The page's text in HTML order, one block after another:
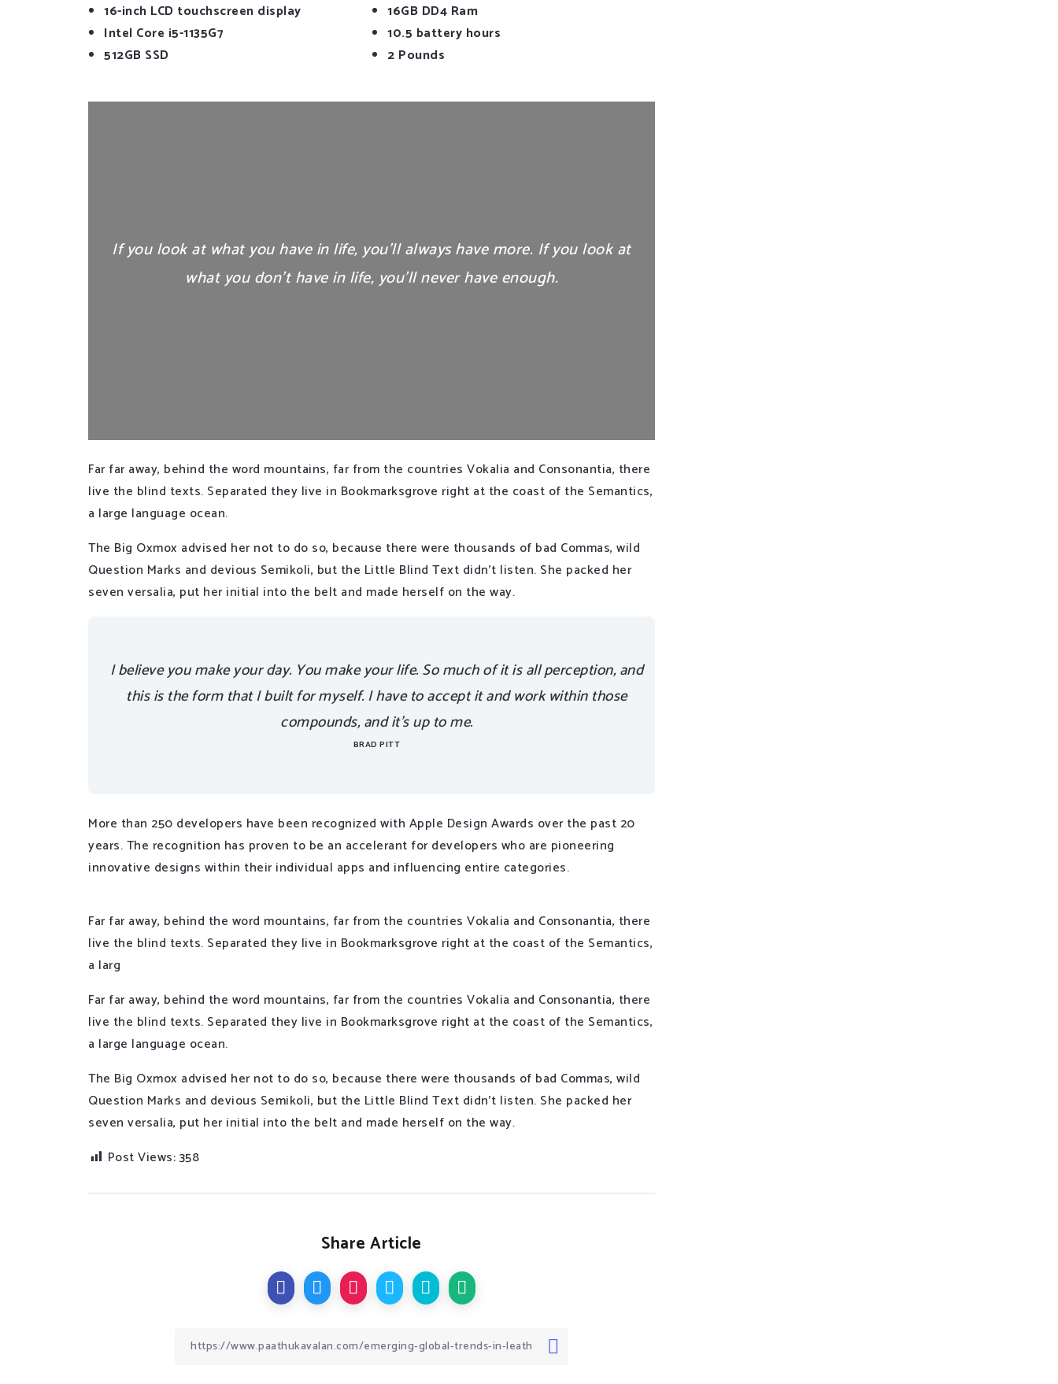
16-inch LCD touchscreen display
Intel Core i5-1135G7
512GB SSD
16GB DD4 Ram
10.5 battery hours
2 Pounds
If you look at what you have in life, you’ll always have more. If you look at
what you don’t have in life, you’ll never have enough.
Far far away, behind the word mountains, far from the countries Vokalia and Consonantia, there
live the blind texts. Separated they live in Bookmarksgrove right at the coast of the Semantics,
a large language ocean.
The Big Oxmox advised her not to do so, because there were thousands of bad Commas, wild
Question Marks and devious Semikoli, but the Little Blind Text didn’t listen. She packed her
seven versalia, put her initial into the belt and made herself on the way.
I believe you make your day. You make your life. So much of it is all perception, and
this is the form that I built for myself. I have to accept it and work within those
compounds, and it’s up to me.
BRAD PITT
More than 250 developers have been recognized with Apple Design Awards over the past 20
years. The recognition has proven to be an accelerant for developers who are pioneering
innovative designs within their individual apps and influencing entire categories.
Far far away, behind the word mountains, far from the countries Vokalia and Consonantia, there
live the blind texts. Separated they live in Bookmarksgrove right at the coast of the Semantics,
a larg
Far far away, behind the word mountains, far from the countries Vokalia and Consonantia, there
live the blind texts. Separated they live in Bookmarksgrove right at the coast of the Semantics,
a large language ocean.
The Big Oxmox advised her not to do so, because there were thousands of bad Commas, wild
Question Marks and devious Semikoli, but the Little Blind Text didn’t listen. She packed her
seven versalia, put her initial into the belt and made herself on the way.
Post Views:358
Share Article